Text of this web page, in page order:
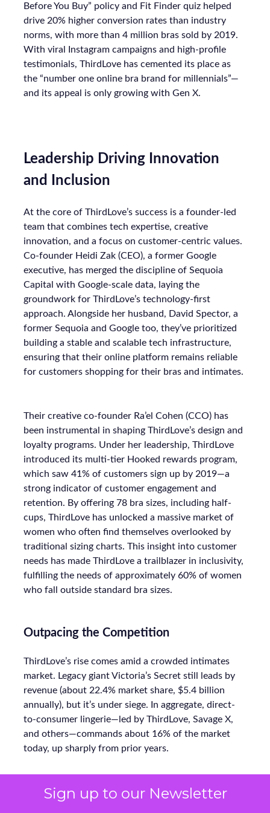
Sign up to our Newsletter
Before You Buy” policy and Fit Finder quiz helped
drive 20% higher conversion rates than industry
norms, with more than 4 million bras sold by 2019.
With viral Instagram campaigns and high-profile
testimonials, ThirdLove has cemented its place as
the “number one online bra brand for millennials”—
and its appeal is only growing with Gen X.
Leadership Driving Innovation
and Inclusion
At the core of ThirdLove’s success is a founder-led
team that combines tech expertise, creative
innovation, and a focus on customer-centric values.
Co-founder Heidi Zak (CEO), a former Google
executive, has merged the discipline of Sequoia
Capital with Google-scale data, laying the
groundwork for ThirdLove’s technology-first
approach. Alongside her husband, David Spector, a
former Sequoia and Google too, they’ve prioritized
building a stable and scalable tech infrastructure,
ensuring that their online platform remains reliable
for customers shopping for their bras and intimates.
Their creative co-founder Ra’el Cohen (CCO) has
been instrumental in shaping ThirdLove’s design and
loyalty programs. Under her leadership, ThirdLove
introduced its multi-tier Hooked rewards program,
which saw 41% of customers sign up by 2019—a
strong indicator of customer engagement and
retention. By offering 78 bra sizes, including half-
cups, ThirdLove has unlocked a massive market of
women who often find themselves overlooked by
traditional sizing charts. This insight into customer
needs has made ThirdLove a trailblazer in inclusivity,
fulfilling the needs of approximately 60% of women
who fall outside standard bra sizes.
Outpacing the Competition
ThirdLove’s rise comes amid a crowded intimates
market. Legacy giant Victoria’s Secret still leads by
revenue (about 22.4% market share, $5.4 billion
annually), but it’s under siege. In aggregate, direct-
to-consumer lingerie—led by ThirdLove, Savage X,
and others—commands about 16% of the market
today, up sharply from prior years.
Even smaller labels like CUUP (recently acquired by